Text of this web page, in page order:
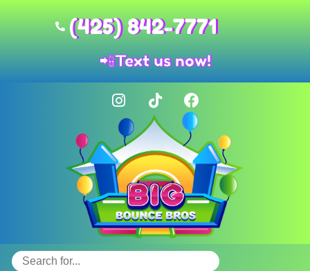
(425) 842-7771
📲Text us now!